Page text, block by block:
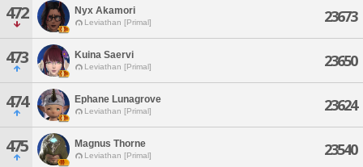
472 Nyx Akamori
Leviathan [Primal] 23673
473 Kuina Saervi
Leviathan [Primal] 23650
474 Ephane Lunagrove
Leviathan [Primal] 23624
475 Magnus Thorne
Leviathan [Primal] 23540